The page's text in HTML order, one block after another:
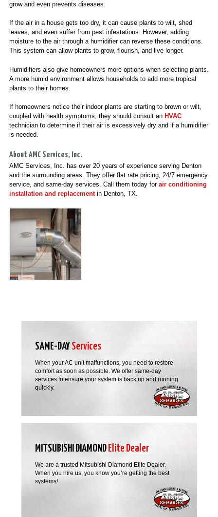
grow and even prevents diseases.
If the air in a house gets too dry, it can cause plants to wilt, shed
leaves, and even suffer from pest infestations. However, adding
moisture to the air through a humidifier can reverse these conditions.
This system can allow plants to grow, flourish, and live longer.
Humidifiers also give homeowners more options when selecting plants.
A more humid environment allows households to add more tropical
plants to their homes.
If homeowners notice their indoor plants are starting to brown or wilt,
coupled with health symptoms, they should consult an HVAC
technician to determine if their air is excessively dry and if a humidifier
is needed.
About AMC Services, Inc.
AMC Services, Inc. has over 20 years of experience serving Denton
and the surrounding areas. They offer flat rate pricing, 24/7 emergency
service, and same-day services. Call them today for air conditioning
installation and replacementin Denton, TX.
SAME-DAY Services
When your AC unit malfunctions, you need to restore
comfort as soon as possible. We offer same-day
services to ensure your system is back up and running
quickly.
MITSUBISHI DIAMONDElite Dealer
We are a trusted Mitsubishi Diamond Elite Dealer.
When you hire us, you know you’re getting the best
systems!